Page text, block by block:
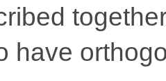
have